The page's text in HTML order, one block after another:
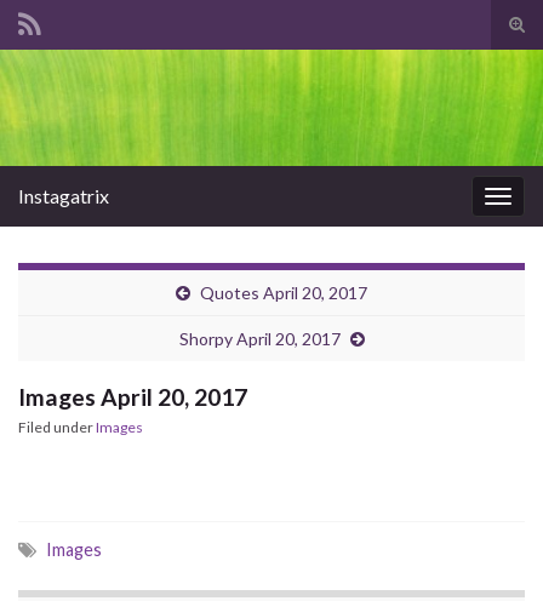
Instagatrix
Quotes April 20, 2017
Shorpy April 20, 2017
Images April 20, 2017
Filed underImages
Images